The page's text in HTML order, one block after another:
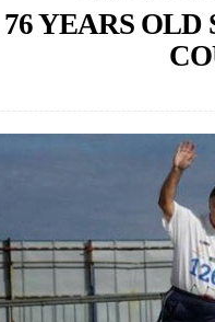
YEARS